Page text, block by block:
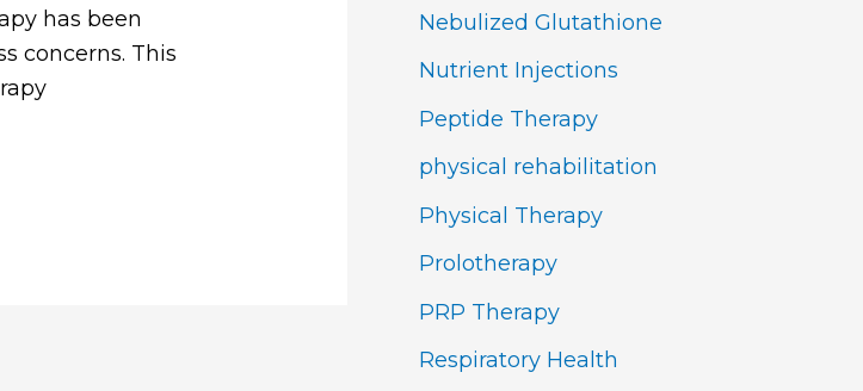
has been
concerns. This
Nebulized Glutathione
Nutrient Injections
Peptide Therapy
physical rehabilitation
Physical Therapy
Prolotherapy
PRP Therapy
Respiratory Health